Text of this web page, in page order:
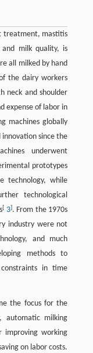
treatment, mastitis
milk quality, is
all milked by hand
the dairy workers
neck and shoulder
expense of labor in
machines globally
since the
underwent
prototypes
technology, while
technological
[ 3]. From the 1970s
industry were not
and much
methods to
in time
the focus for the
automatic milking
improving working
on labor costs.